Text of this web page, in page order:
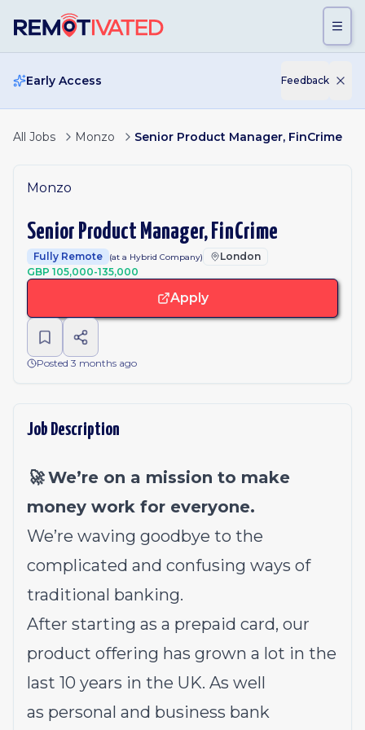
Early Access Feedback
All Jobs Monzo Senior Product Manager, FinCrime
Monzo
Senior Product Manager, FinCrime
Fully Remote (at a Hybrid Company)
London
GBP 105,000-135,000
Apply
Posted 3 months ago
Job Description
🚀 We’re on a mission to make
money work for everyone.
We’re waving goodbye to the
complicated and confusing ways of
traditional banking.
After starting as a prepaid card, our
product offering has grown a lot in the
last 10 years in the UK. As well
as personal and business bank